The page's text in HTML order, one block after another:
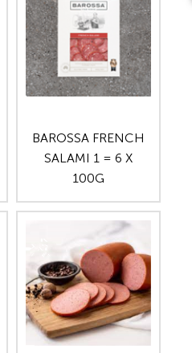
BAROSSA FRENCH
SALAMI 1 = 6 X
100G